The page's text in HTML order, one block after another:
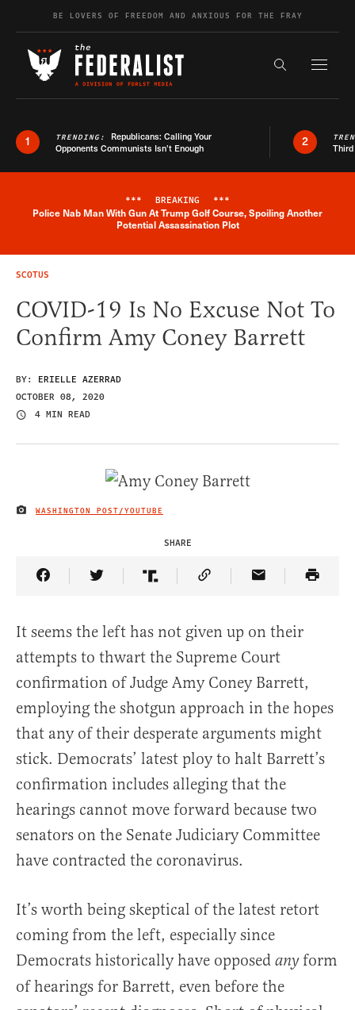
Skip to contentBE LOVERS OF FREEDOM AND ANXIOUS FOR THE FRAY
Search the
1 TRENDING: Republicans: Calling Your
Opponents Communists Isn’t Enough
2
Breaking News Alert
*** BREAKING ***
Police Nab Man With Gun At Trump Golf Course, Spoiling Another
Potential Assassination Plot
SCOTUS
COVID-19 Is No Excuse Not To
Confirm Amy Coney Barrett
BY: ERIELLE AZERRAD
OCTOBER 08, 2020
4 MIN READ
IMAGE CREDIT
WASHINGTON POST/YOUTUBE
SHARE
Share Article on Facebook
Share Article on Twitter
Share Article on Truth Social
Copy Article Link
Share Article
It seems the left has not given up on their
attempts to thwart the Supreme Court
confirmation of Judge Amy Coney Barrett,
employing the shotgun approach in the hopes
that any of their desperate arguments might
stick. Democrats’ latest ploy to halt Barrett’s
confirmation includes alleging that the
hearings cannot move forward because two
senators on the Senate Judiciary Committee
have contracted the coronavirus.
It’s worth being skeptical of the latest retort
coming from the left, especially since
Democrats historically have opposed anyform
of hearings for Barrett, even before the